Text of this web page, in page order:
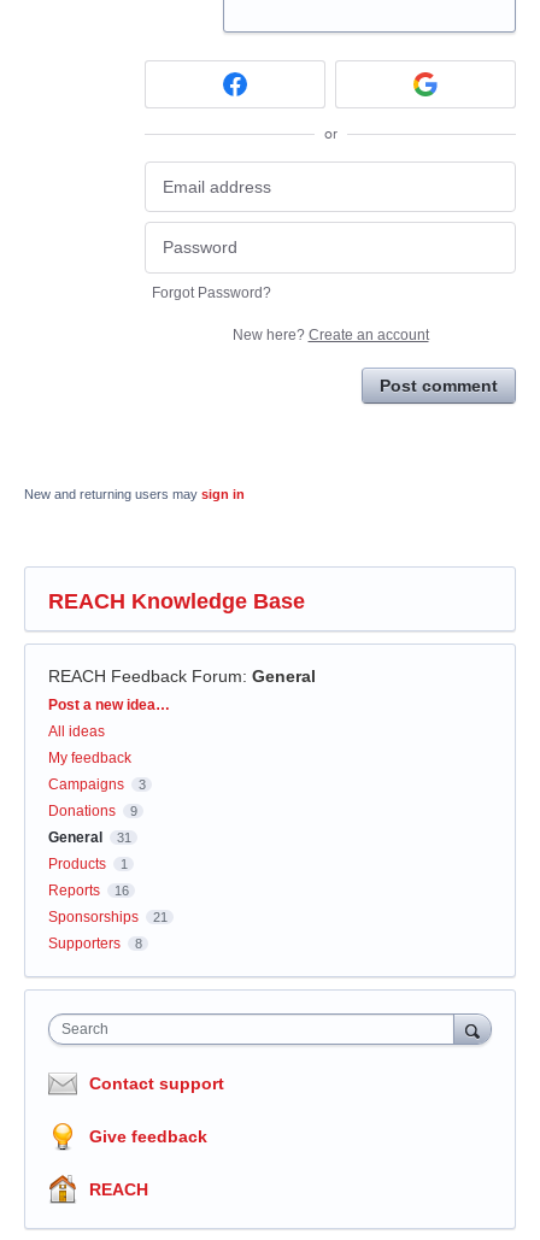
or
Forgot Password?
New here? Create an account
Post comment
New and returning users may sign in
REACH Knowledge Base
REACH Feedback Forum: General
Categories
Post a new idea…
All ideas
My feedback
Campaigns
3
Donations 9
General 31
Products 1
Reports 16
Sponsorships 21
Supporters 8
Search
Contact support
Give feedback
REACH